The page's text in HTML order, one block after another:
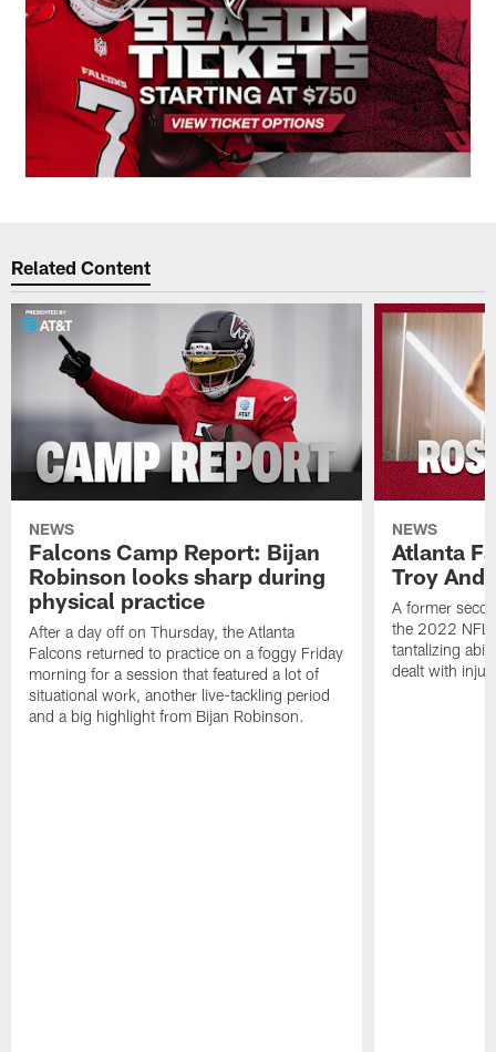
Related Content
NEWS
Falcons Camp Report: Bijan
Robinson looks sharp during
physical practice
After a day off on Thursday, the Atlanta
Falcons returned to practice on a foggy Friday
morning for a session that featured a lot of
situational work, another live-tackling period
and a big highlight from Bijan Robinson.
NEWS
Atlanta
Troy
A former
the 2022 NFL
tantalizing
dealt with